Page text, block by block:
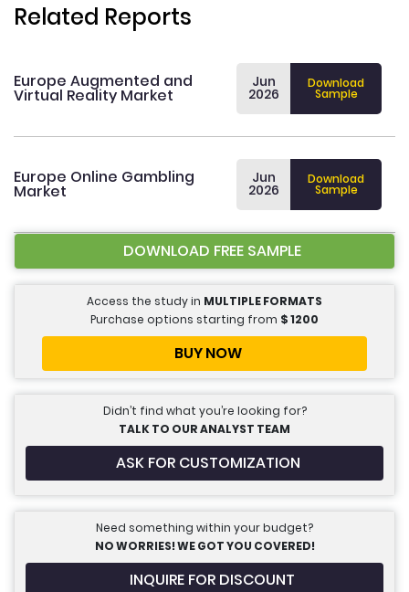
Related Reports
Europe Augmented and
Virtual Reality Market
Jun
2026
Download
Sample
Europe Online Gambling
Market
Jun
2026
Download
Sample
DOWNLOAD FREE SAMPLE
Access the study in MULTIPLE FORMATS
Purchase options starting from $1200
BUY NOW
Didn’t find what you’re looking for?
TALK TO OUR ANALYST TEAM
ASK FOR CUSTOMIZATION
Need something within your budget?
NO WORRIES! WE GOT YOU COVERED!
INQUIRE FOR DISCOUNT